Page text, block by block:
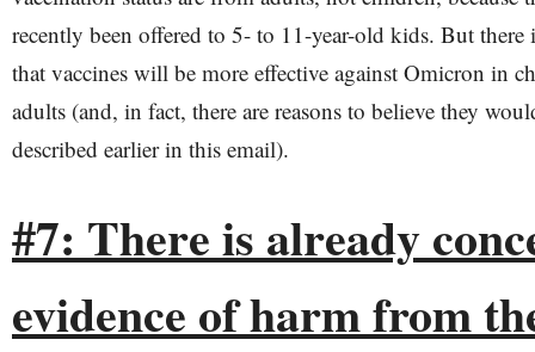
recently been offered to 5- to 11-year-old kids. But there
that vaccines will be more effective against Omicron in
adults (and, in fact, there are reasons to believe they
described earlier in this email).
#7: ​​There is already
evidence of harm from